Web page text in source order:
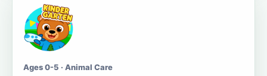
Ages 0-5 · Animal Care